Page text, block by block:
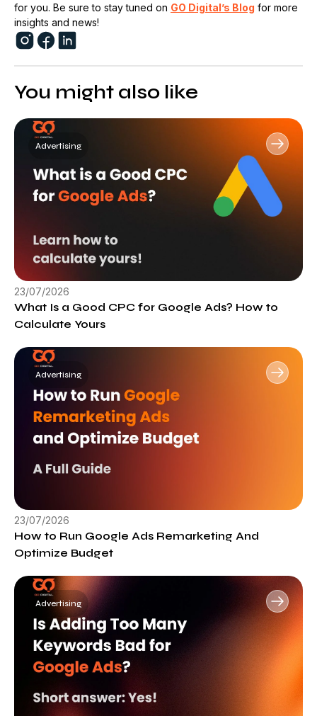
for you. Be sure to stay tuned on GO Digital’s Blog for more
insights and news!
You might also like
Advertising
23/07/2026
What Is a Good CPC for Google Ads? How to
Calculate Yours
Advertising
23/07/2026
How to Run Google Ads Remarketing And
Optimize Budget
Advertising